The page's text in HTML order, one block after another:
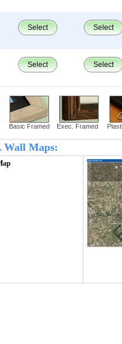
Select Select
Select Select
Basic Framed Exec. Framed
Wall Maps:
*